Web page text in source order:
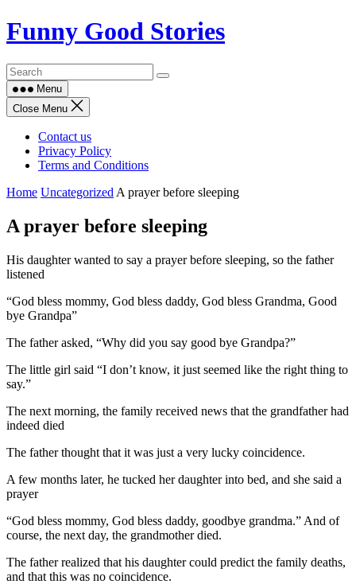
Skip
to
Funny Good Stories
Menu
Close Menu
Contact us
Privacy Policy
Terms and Conditions
Home Uncategorized A prayer before sleeping
A prayer before sleeping
His daughter wanted to say a prayer before sleeping, so the father
listened
“God bless mommy, God bless daddy, God bless Grandma, Good
bye Grandpa”
The father asked, “Why did you say good bye Grandpa?”
The little girl said “I don’t know, it just seemed like the right thing to
say.”
The next morning, the family received news that the grandfather had
indeed died
The father thought that it was just a very lucky coincidence.
A few months later, he tucked her daughter into bed, and she said a
prayer
“God bless mommy, God bless daddy, goodbye grandma.” And of
course, the next day, the grandmother died.
The father realized that his daughter could predict the family deaths,
and that this was no coincidence.